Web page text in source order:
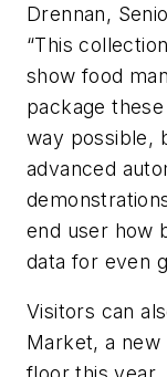
Drennan,
“This
show food
package
way possible,
advanced
end user how
data for even
Visitors can
Market, a